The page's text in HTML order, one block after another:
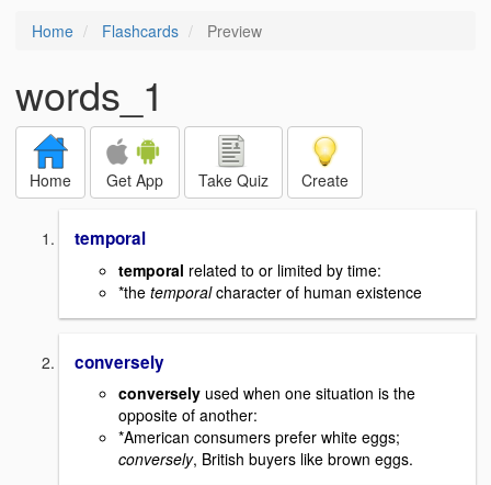
Home Flashcards Preview
words_1
Home Get App Take Quiz Create
temporal
temporal related to or limited by time:
*the temporalcharacter of human existence
conversely
conversely used when one situation is the
opposite of another:
*American consumers prefer white eggs;
conversely, British buyers like brown eggs.